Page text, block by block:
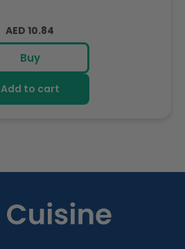
Regular
price
AED 10.84
Buy
Add to cart